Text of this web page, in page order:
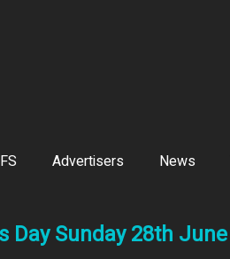
Advertisers News
Day Sunday 28th June